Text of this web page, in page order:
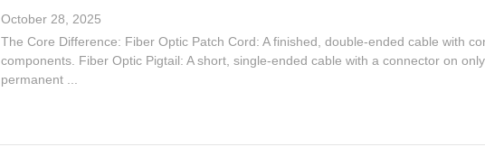
October 28, 2025
The Core Difference: Fiber Optic Patch Cord: A finished, double-ended cable with
components. Fiber Optic Pigtail: A short, single-ended cable with a connector on
permanent ...